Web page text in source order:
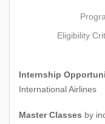
Eligibility
Internship
International Airlines
Master Classes by